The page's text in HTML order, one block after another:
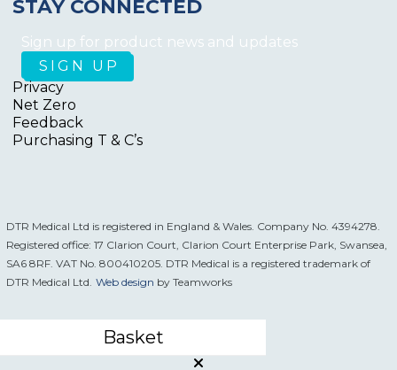
STAY CONNECTED
Sign up for product news and updates
Privacy
Net Zero
Feedback
Purchasing T & C’s
DTR Medical Ltd is registered in England & Wales. Company No. 4394278.
Registered office: 17 Clarion Court, Clarion Court Enterprise Park, Swansea,
SA6 8RF. VAT No. 800410205. DTR Medical is a registered trademark of
DTR Medical Ltd. Web design by Teamworks
Basket